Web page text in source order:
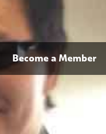
Become a Member